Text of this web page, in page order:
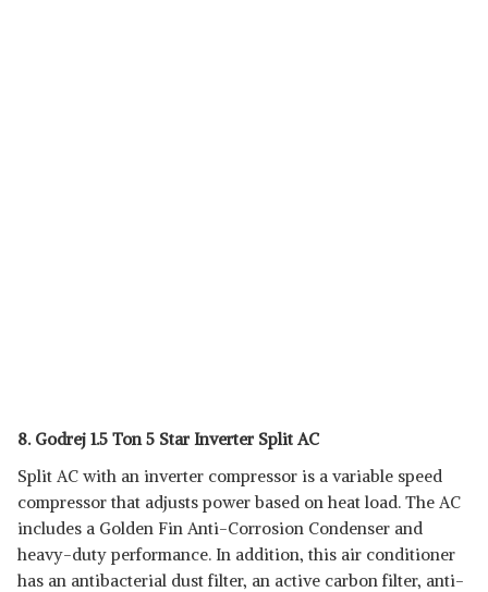
8. Godrej 1.5 Ton 5 Star Inverter Split AC
Split AC with an inverter compressor is a variable speed
compressor that adjusts power based on heat load. The AC
includes a Golden Fin Anti-Corrosion Condenser and
heavy-duty performance. In addition, this air conditioner
has an antibacterial dust filter, an active carbon filter, anti-